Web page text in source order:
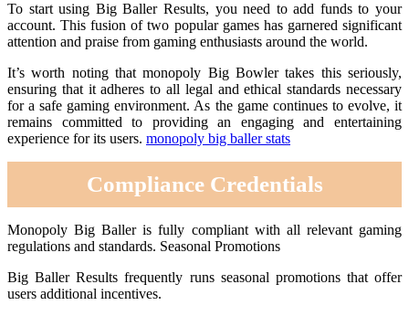
To start using Big Baller Results, you need to add funds to your
account. This fusion of two popular games has garnered significant
attention and praise from gaming enthusiasts around the world.
It’s worth noting that monopoly Big Bowler takes this seriously,
ensuring that it adheres to all legal and ethical standards necessary
for a safe gaming environment. As the game continues to evolve, it
remains committed to providing an engaging and entertaining
experience for its users. monopoly big baller stats
Compliance Credentials
Monopoly Big Baller is fully compliant with all relevant gaming
regulations and standards. Seasonal Promotions
Big Baller Results frequently runs seasonal promotions that offer
users additional incentives.